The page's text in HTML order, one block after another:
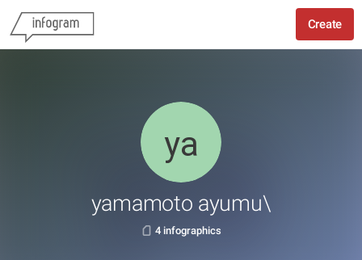
Create
yamamoto ayumu\
4 infographics